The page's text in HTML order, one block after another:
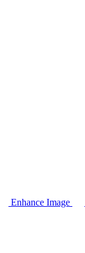
Enhance Image